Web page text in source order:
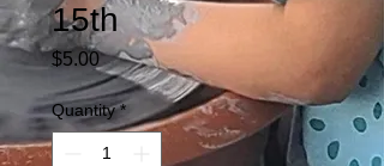
15th
$5.00Price
Quantity *